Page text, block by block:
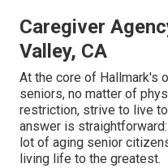
Caregiver
Valley, CA
At the core of Hallmark's
seniors, no matter of
restriction, strive to live
answer is
lot of aging senior
living life to the greatest.